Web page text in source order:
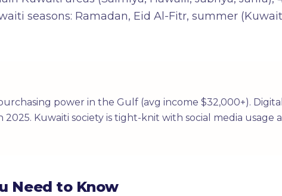
seasons: Ramadan, Eid Al-Fitr, summer
power in the Gulf (avg income $32,000+).
2025. Kuwaiti society is tight-knit with social media usage
Need to Know